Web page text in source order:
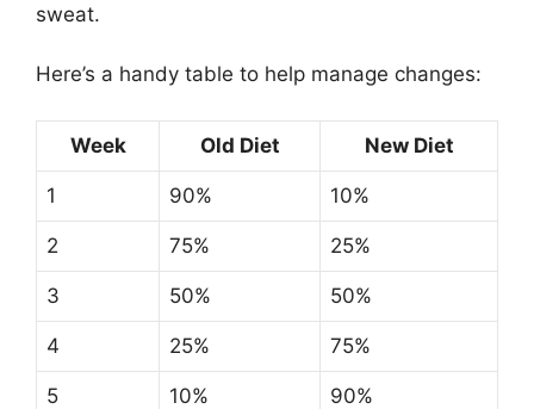
sweat.
Here’s a handy table to help manage changes:
Week Old Diet New Diet
1 90% 10%
2 75% 25%
3 50% 50%
4 25% 75%
5 10% 90%